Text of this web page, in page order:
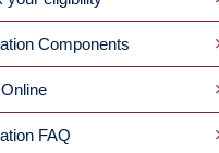
Components
FAQ